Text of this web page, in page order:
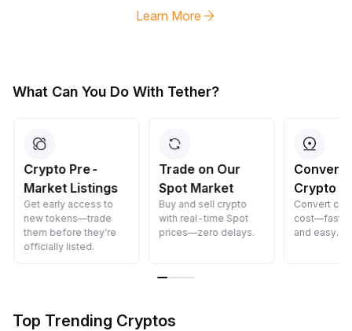
Learn More
What Can You Do With Tether?
Crypto Pre-
Market Listings
Get early access to
new tokens—trade
them before they’re
officially listed.
Trade on Our
Spot Market
Buy and sell crypto
with real-time Spot
prices—zero delays.
Convert
Crypto
Convert
cost—fast,
and easy.
Top Trending Cryptos